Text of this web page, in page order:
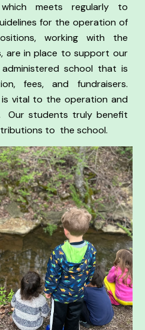
meets regularly to
for the operation of
working with the
are in place to support our
school that is
fees, and fundraisers.
vital to the operation and
Our students truly benefit
to the school.